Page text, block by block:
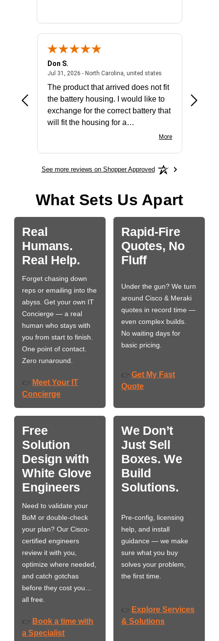
- united states
Don S.
Jul 31, 2026 - North Carolina, united statesJuly 31, 2026 -
The product that arrived does not fit
the battery housing. I would like to
exchange for the correct battery that
will fit the housing for a
More
See more reviews on Shopper Approved
What Sets Us Apart
Real
Humans.
Real Help.
Forget chasing down
reps or emailing into the
abyss. Get your own IT
Concierge — a real
human who stays with
you from start to finish.
One point of contact.
Zero runaround.
👉 Meet Your IT
Concierge
Rapid-Fire
Quotes, No
Fluff
Under the gun? We turn
around Cisco & Meraki
quotes in record time —
even complex builds.
No waiting days for
basic pricing.
👉 Get My Fast
Quote
Free
Solution
Design with
White Glove
Engineers
Need to validate your
BoM or double-check
your plan? Our Cisco-
certified engineers
review it with you,
optimize where needed,
and catch gotchas
before they cost you…
all free.
👉 Book a time with
a Specialist
We Don’t
Just Sell
Boxes. We
Build
Solutions.
Pre-config, licensing
help, and install
guidance — we make
sure what you buy
solves your problem,
the first time.
👉 Explore Services
& Solutions